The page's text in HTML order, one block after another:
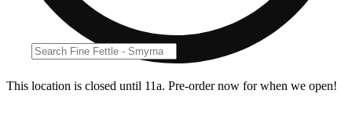
This location is closed until 11a. Pre-order now for when we open!